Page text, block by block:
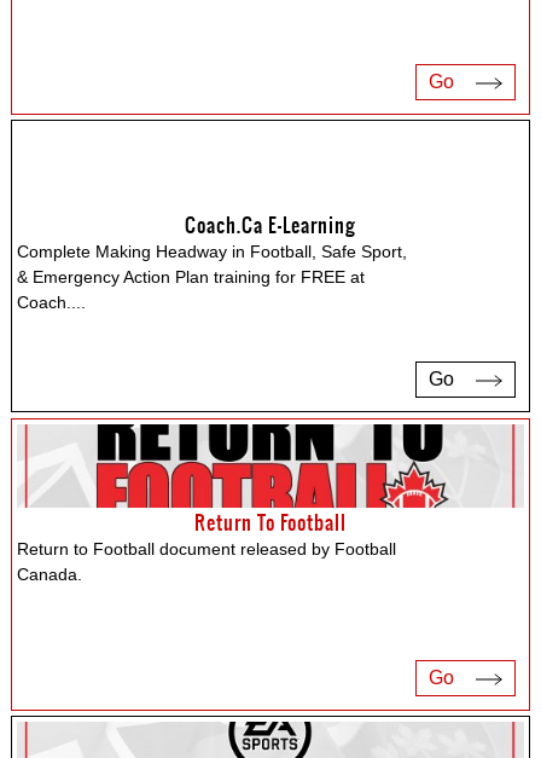
Go
Coach.ca E-Learning
Complete Making Headway in Football, Safe Sport,
& Emergency Action Plan training for FREE at
Coach.
Go
Return To Football
Return to Football document released by Football
Canada.
Go